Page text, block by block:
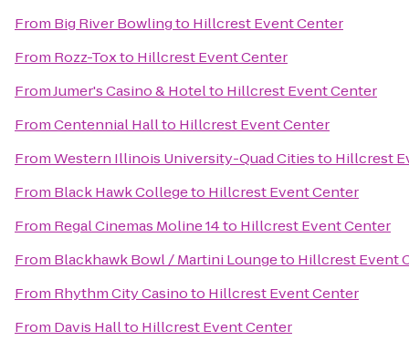
From Big River Bowlingto Hillcrest Event Center
From Rozz-Toxto Hillcrest Event Center
FromJumer's Casino & Hotelto Hillcrest Event Center
FromCentennial Hallto Hillcrest Event Center
FromWestern Illinois University-Quad Citiesto Hillcrest
From Black Hawk Collegeto Hillcrest Event Center
From Regal Cinemas Moline 14to Hillcrest Event Center
From Blackhawk Bowl / Martini Loungeto Hillcrest Event
From Rhythm City Casinoto Hillcrest Event Center
From Davis Hallto Hillcrest Event Center